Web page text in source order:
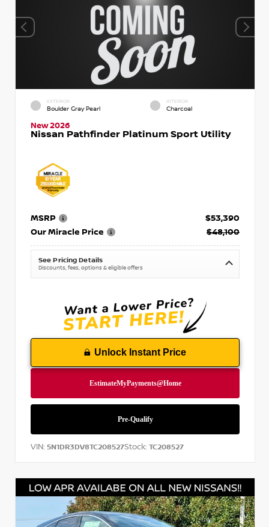
EXTERIOR
Boulder Gray Pearl
INTERIOR
Charcoal
New 2026
Nissan Pathfinder Platinum Sport Utility
MSRP
$53,390
Our Miracle Price
$48,100
See Pricing Details
Discounts, fees, options & eligible offers
Unlock Instant Price
VIN: 5N1DR3DV8TC208527Stock: TC208527